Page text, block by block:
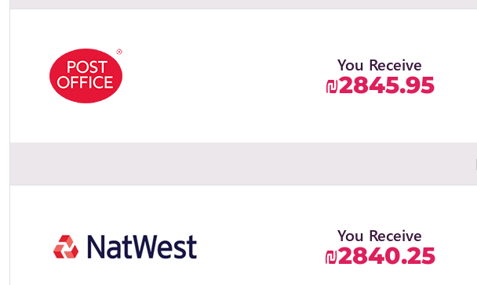
You Receive
₪2845.95
You Receive
₪2840.25